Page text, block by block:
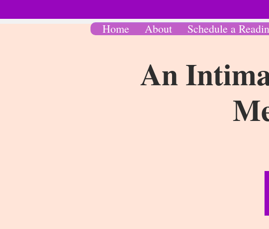
Home About Schedule a
An